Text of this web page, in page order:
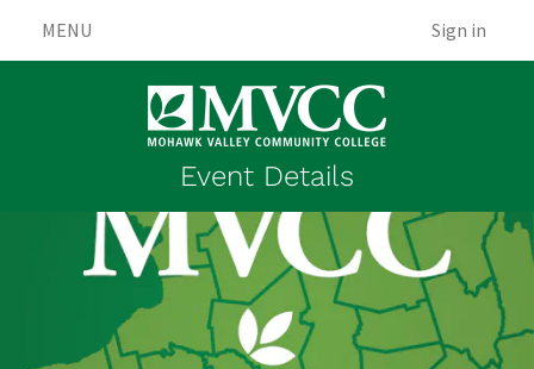
MENU Sign in
Event Details